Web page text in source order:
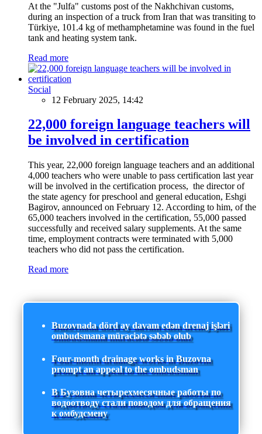
At the "Julfa" customs post of the Nakhchivan customs,
during an inspection of a truck from Iran that was transiting to
Türkiye, 101.4 kg of methamphetamine was found in the fuel
tank and heating system tank.
Read more
Social
12 February 2025, 14:42
22,000 foreign language teachers will
be involved in certification
This year, 22,000 foreign language teachers and an additional
4,000 teachers who were unable to pass certification last year
will be involved in the certification process, the director of
the state agency for preschool and general education, Eshgi
Bagirov, announced on February 12. According to him, of the
65,000 teachers involved in the certification, 55,000 passed
successfully and received salary supplements. At the same
time, employment contracts were terminated with 5,000
teachers who did not pass the certification.
Read more
Buzovnada dörd ay davam edən drenaj işləri
ombudsmana müraciətə səbəb olub
Four-month drainage works in Buzovna
prompt an appeal to the ombudsman
В Бузовна четырехмесячные работы по
водоотводу стали поводом для обращения
к омбудсмену